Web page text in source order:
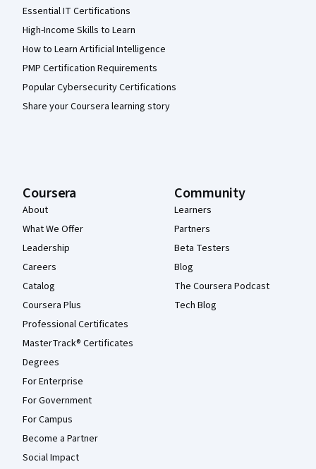
Essential IT Certifications
High-Income Skills to Learn
How to Learn Artificial Intelligence
PMP Certification Requirements
Popular Cybersecurity Certifications
Share your Coursera learning story
Coursera
About
What We Offer
Leadership
Careers
Catalog
Coursera Plus
Professional Certificates
MasterTrack® Certificates
Degrees
For Enterprise
For Government
For Campus
Become a Partner
Social Impact
Community
Learners
Partners
Beta Testers
Blog
The Coursera Podcast
Tech Blog